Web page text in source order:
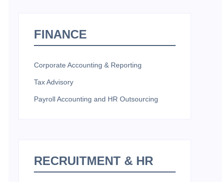
FINANCE
Corporate Accounting & Reporting
Tax Advisory
Payroll Accounting and HR Outsourcing
RECRUITMENT & HR